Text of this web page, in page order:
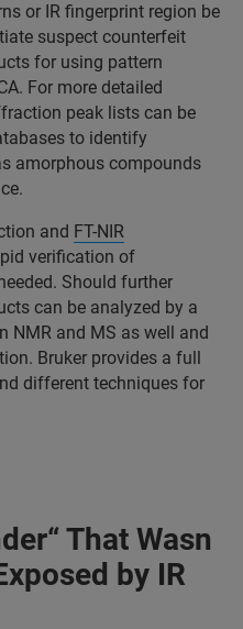
or IR fingerprint region be
suspect counterfeit
for using pattern
For more detailed
peak lists can be
to identify
amorphous compounds
and FT-NIR
verification of
Should further
can be analyzed by a
NMR and MS as well and
Bruker provides a full
different techniques for
That Wasn
by IR